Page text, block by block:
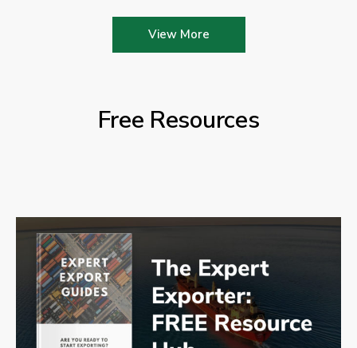
View More
Free Resources